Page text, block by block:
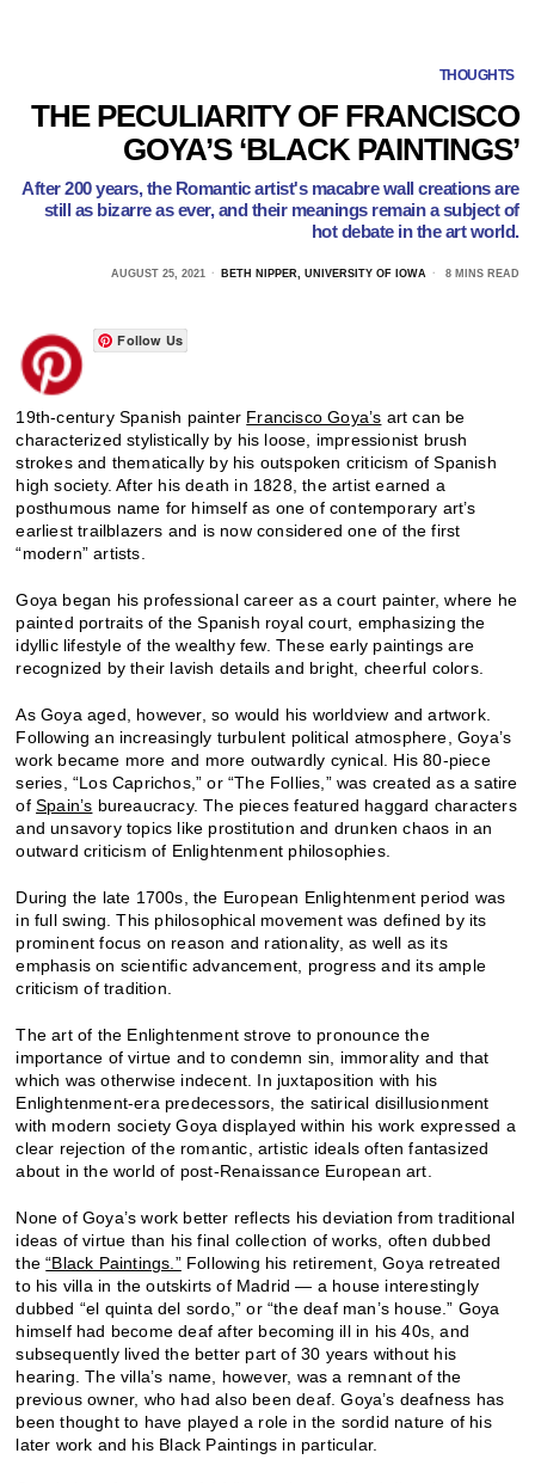
THOUGHTS
THE PECULIARITY OF FRANCISCO
GOYA’S ‘BLACK PAINTINGS’
After 200 years, the Romantic artist's macabre wall creations are
still as bizarre as ever, and their meanings remain a subject of
hot debate in the art world.
AUGUST 25, 2021 BETH NIPPER, UNIVERSITY OF IOWA 8 MINS READ
Follow Us
19th-century Spanish painter Francisco Goya’s art can be
characterized stylistically by his loose, impressionist brush
strokes and thematically by his outspoken criticism of Spanish
high society. After his death in 1828, the artist earned a
posthumous name for himself as one of contemporary art’s
earliest trailblazers and is now considered one of the first
“modern” artists.
Goya began his professional career as a court painter, where he
painted portraits of the Spanish royal court, emphasizing the
idyllic lifestyle of the wealthy few. These early paintings are
recognized by their lavish details and bright, cheerful colors.
As Goya aged, however, so would his worldview and artwork.
Following an increasingly turbulent political atmosphere, Goya’s
work became more and more outwardly cynical. His 80-piece
series, “Los Caprichos,” or “The Follies,” was created as a satire
ofSpain’s bureaucracy. The pieces featured haggard characters
and unsavory topics like prostitution and drunken chaos in an
outward criticism of Enlightenment philosophies.
During the late 1700s, the European Enlightenment period was
in full swing. This philosophical movement was defined by its
prominent focus on reason and rationality, as well as its
emphasis on scientific advancement, progress and its ample
criticism of tradition.
The art of the Enlightenment strove to pronounce the
importance of virtue and to condemn sin, immorality and that
which was otherwise indecent. In juxtaposition with his
Enlightenment-era predecessors, the satirical disillusionment
with modern society Goya displayed within his work expressed a
clear rejection of the romantic, artistic ideals often fantasized
about in the world of post-Renaissance European art.
None of Goya’s work better reflects his deviation from traditional
ideas of virtue than his final collection of works, often dubbed
the“Black Paintings.”Following his retirement, Goya retreated
to his villa in the outskirts of Madrid — a house interestingly
dubbed “el quinta del sordo,” or “the deaf man’s house.” Goya
himself had become deaf after becoming ill in his 40s, and
subsequently lived the better part of 30 years without his
hearing. The villa’s name, however, was a remnant of the
previous owner, who had also been deaf. Goya’s deafness has
been thought to have played a role in the sordid nature of his
later work and his Black Paintings in particular.